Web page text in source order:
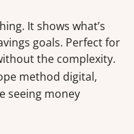
It shows what’s
goals. Perfect for
the complexity.
method digital,
seeing money